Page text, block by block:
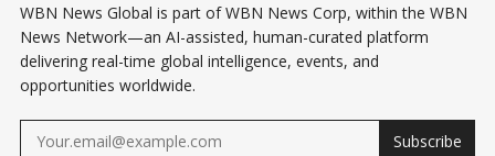
WBN News Global is part of WBN News Corp, within the WBN
News Network—an AI-assisted, human-curated platform
delivering real-time global intelligence, events, and
opportunities worldwide.
Subscribe